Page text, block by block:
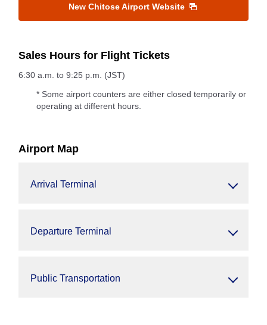
New Chitose Airport Website
Sales Hours for Flight Tickets
6:30 a.m. to 9:25 p.m. (JST)
* Some airport counters are either closed temporarily or
operating at different hours.
Airport Map
Arrival Terminal
Departure Terminal
Public Transportation